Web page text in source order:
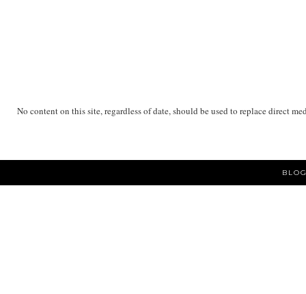
No content on this site, regardless of date, should be used to replace direct